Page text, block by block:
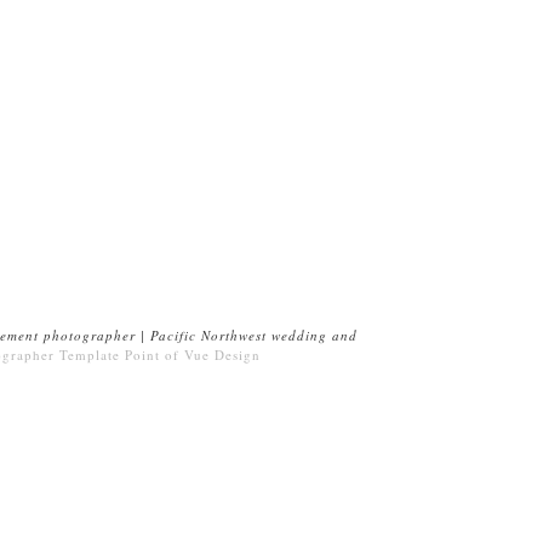
photographer | Pacific Northwest wedding and
Template Point of Vue Design